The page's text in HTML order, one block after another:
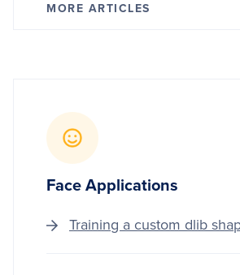
MORE ARTICLES
Face Applications
Training a custom dlib